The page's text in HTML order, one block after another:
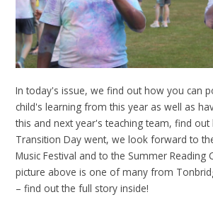
In today's issue, we find out how you can
child's learning from this year as well as
this and next year's teaching team, find
Transition Day went, we look forward to
Music Festival and to the Summer Reading
picture above is one of many from
– find out the full story inside!